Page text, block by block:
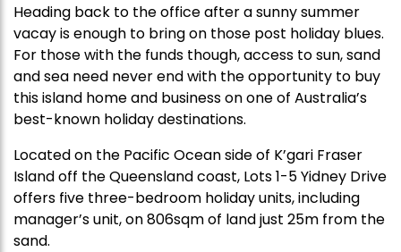
Heading back to the office after a sunny summer
vacay is enough to bring on those post holiday blues.
For those with the funds though, access to sun, sand
and sea need never end with the opportunity to buy
this island home and business on one of Australia’s
best-known holiday destinations.
Located on the Pacific Ocean side of K’gari Fraser
Island off the Queensland coast, Lots 1-5 Yidney Drive
offers five three-bedroom holiday units, including
manager’s unit, on 806sqm of land just 25m from the
sand.